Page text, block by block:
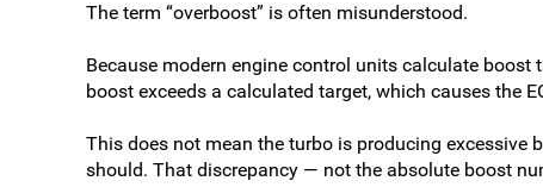
The term “overboost” is often misunderstood.
Because modern engine control units calculate
boost exceeds a calculated target, which causes the
This does not mean the turbo is producing excessive
should. That discrepancy — not the absolute boost